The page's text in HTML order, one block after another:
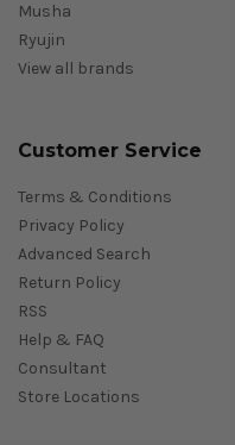
Musha
Ryujin
View all brands
Customer Service
Terms & Conditions
Privacy Policy
Advanced Search
Return Policy
RSS
Help & FAQ
Consultant
Store Locations